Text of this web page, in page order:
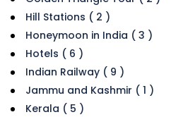
Hill Stations ( 2 )
Honeymoon in India ( 3 )
Hotels ( 6 )
Indian Railway ( 9 )
Jammu and Kashmir ( 1 )
Kerala ( 5 )